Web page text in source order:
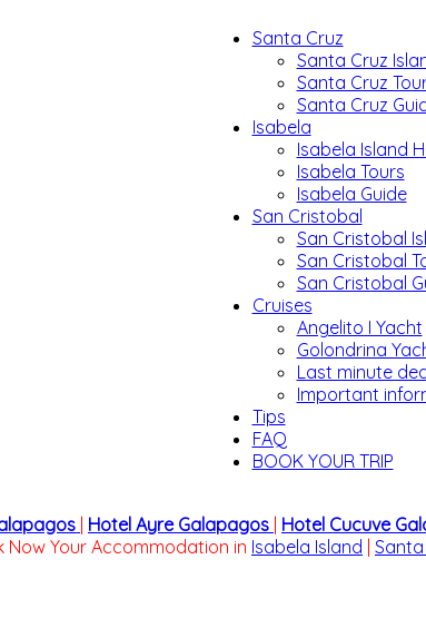
Santa Cruz
Santa Cruz
Santa Cruz
Santa Cruz
Isabela
Isabela Island
Isabela Tours
Isabela Guide
San Cristobal
San Cristobal
San Cristobal
San Cristobal
Cruises
Angelito I Yacht
Golondrina
Last minute
Important
Tips
FAQ
BOOK YOUR TRIP
Hotel Ayre Galapagos Hotel Cucuve
Accommodation in Isabela Island